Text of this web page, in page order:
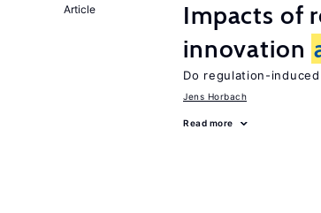
Article
Impacts of
innovation
Do regulation-
Jens Horbach
Read more